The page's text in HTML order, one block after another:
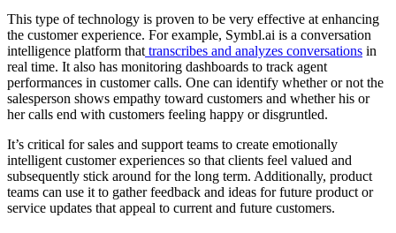
This type of technology is proven to be very effective at enhancing
the customer experience. For example, Symbl.ai is a conversation
intelligence platform that transcribes and analyzes conversations in
real time. It also has monitoring dashboards to track agent
performances in customer calls. One can identify whether or not the
salesperson shows empathy toward customers and whether his or
her calls end with customers feeling happy or disgruntled.
It’s critical for sales and support teams to create emotionally
intelligent customer experiences so that clients feel valued and
subsequently stick around for the long term. Additionally, product
teams can use it to gather feedback and ideas for future product or
service updates that appeal to current and future customers.